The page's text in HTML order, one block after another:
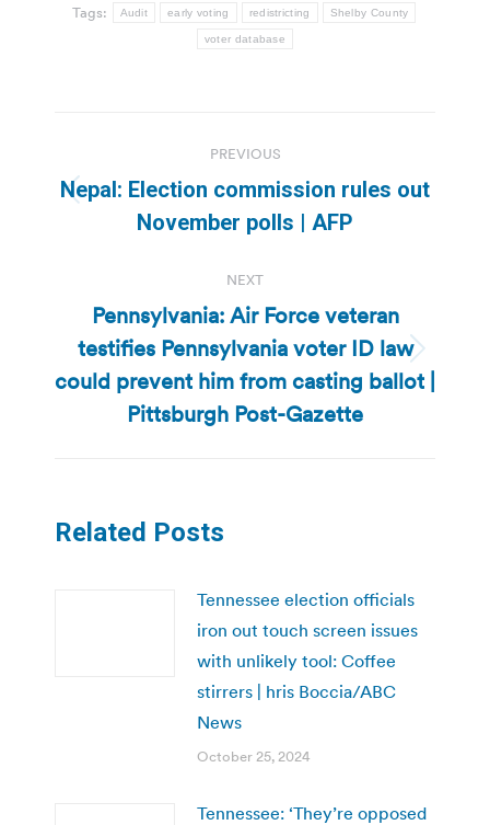
Tags: Audit early voting redistricting Shelby County
voter database
navigation
PREVIOUS
Previous
post:
Nepal: Election commission rules out
November polls | AFP
NEXT
Next
post:
Pennsylvania: Air Force veteran
testifies Pennsylvania voter ID law
could prevent him from casting ballot |
Pittsburgh Post-Gazette
Related Posts
Tennessee election officials
iron out touch screen issues
with unlikely tool: Coffee
stirrers | hris Boccia/ABC
News
October 25, 2024
Tennessee: ‘They’re opposed